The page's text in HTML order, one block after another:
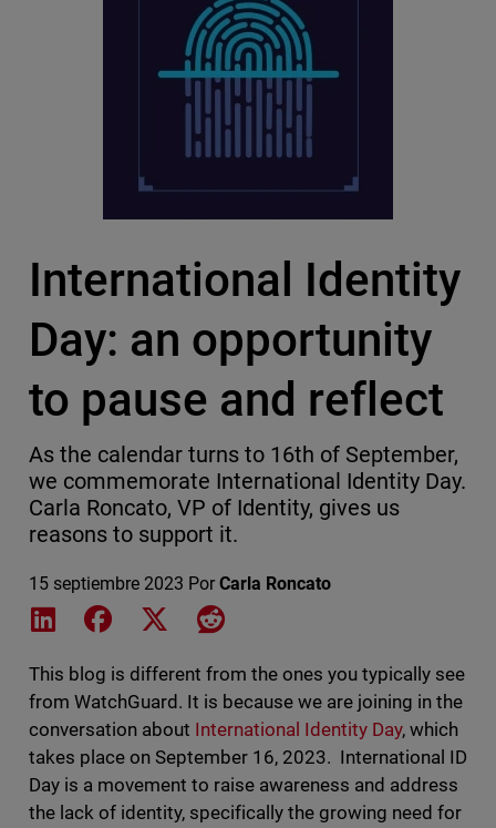
International Identity
Day: an opportunity
to pause and reflect
As the calendar turns to 16th of September,
we commemorate International Identity Day.
Carla Roncato, VP of Identity, gives us
reasons to support it.
15 septiembre 2023 Por Carla Roncato
Share on LinkedIn
Share on Facebook
Share on XShare on Reddit
This blog is different from the ones you typically see
from WatchGuard. It is because we are joining in the
conversation about International Identity Day, which
takes place on September 16, 2023. International ID
Day is a movement to raise awareness and address
the lack of identity, specifically the growing need for